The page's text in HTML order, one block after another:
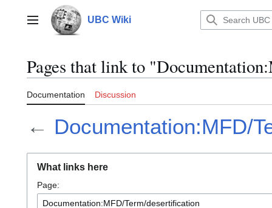
contentMain menu UBC Wiki
Pages that link to
Documentation Discussion
← Documentation:MFD/
What links here
Page: